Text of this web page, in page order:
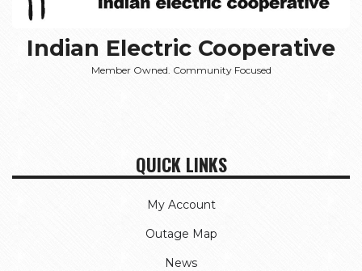
Indian Electric Cooperative
Member Owned. Community Focused
QUICK LINKS
My Account
Outage Map
News